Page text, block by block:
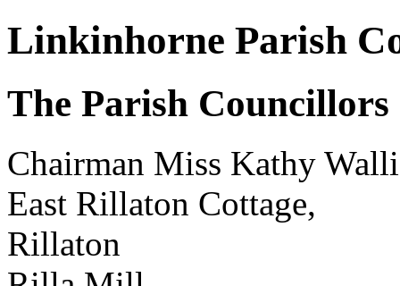
Linkinhorne Parish
The Parish Councillors
Chairman Miss Kathy
East Rillaton Cottage,
Rillaton